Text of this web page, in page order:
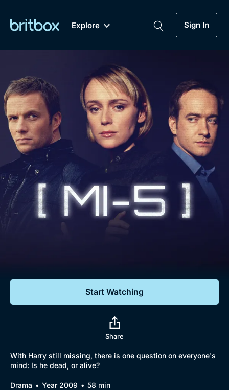
Explore Sign In
Genre
Drama
Mystery
Comedy
Lifestyle
My Account
Gift Subscription
Help
Sign Out
Biggest Streaming Collection
of British TV...Ever.
Dramas, Comedies, Mystery, Soaps,
Documentaries, Lifestyle and more...
Free Trial
Sign In
Start Watching
Share
With Harry still missing, there is one question on everyone's
mind: Is he dead, or alive?
Drama Year 2009 58 min